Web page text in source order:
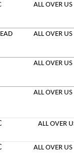
ALL OVER US
ALL OVER US
ALL OVER US
ALL OVER US
ALL OVER
ALL OVER US